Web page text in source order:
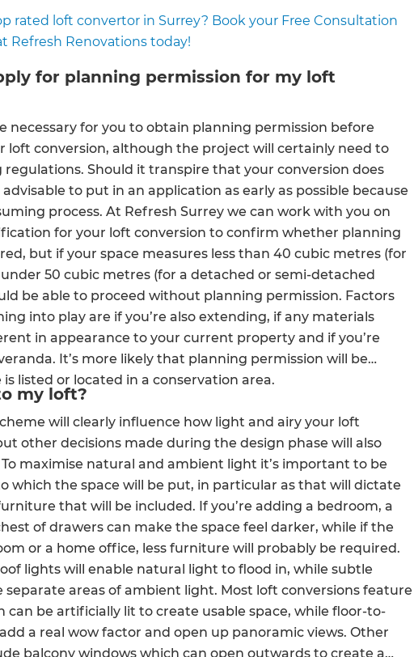
Get a FREE
digital
copy of
Renovate
Handbook!
Just sign up to our newsletter
and we'll send it your way.
GET RENOVATE HANDBOOK
rated loft convertor in Surrey? Book your Free Consultation
Refresh Renovations today!
for planning permission for my loft
necessary for you to obtain planning permission before
loft conversion, although the project will certainly need to
Should it transpire that your conversion does
to put in an application as early as possible because
process. At Refresh Surrey we can work with you on
for your loft conversion to confirm whether planning
but if your space measures less than 40 cubic metres (for
50 cubic metres (for a detached or semi-detached
be able to proceed without planning permission. Factors
into play are if you’re also extending, if any materials
in appearance to your current property and if you’re
It’s more likely that planning permission will be
listed or located in a conservation area.
my loft?
will clearly influence how light and airy your loft
other decisions made during the design phase will also
maximise natural and ambient light it’s important to be
which the space will be put, in particular as that will dictate
that will be included. If you’re adding a bedroom, a
of drawers can make the space feel darker, while if the
or a home office, less furniture will probably be required.
lights will enable natural light to flood in, while subtle
areas of ambient light. Most loft conversions feature
can be artificially lit to create usable space, while floor-to-
a real wow factor and open up panoramic views. Other
balcony windows which can open outwards to create a